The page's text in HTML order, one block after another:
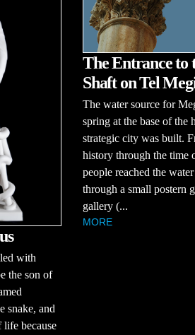
with
the son of
snake, and
because
The Entrance to
Shaft on Tel
The water source for
spring at the base of the
strategic city was built.
history through the time
people reached the
through a small postern
gallery (...
MORE